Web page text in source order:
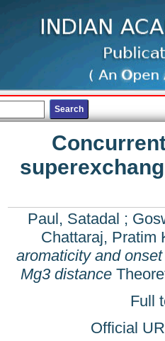
Paul, Satadal ;
Chattaraj, Pratim
aromaticity and
Mg3 distance
Full
Official